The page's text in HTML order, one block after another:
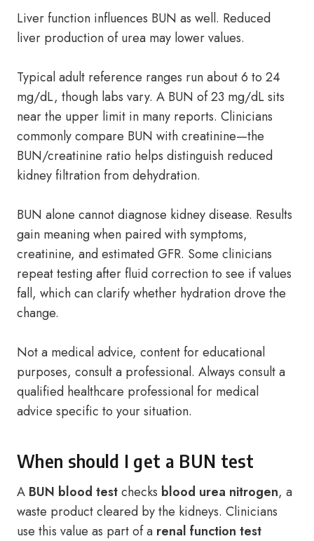
Liver function influences BUN as well. Reduced
liver production of urea may lower values.
Typical adult reference ranges run about 6 to 24
mg/dL, though labs vary. A BUN of 23 mg/dL sits
near the upper limit in many reports. Clinicians
commonly compare BUN with creatinine—the
BUN/creatinine ratio helps distinguish reduced
kidney filtration from dehydration.
BUN alone cannot diagnose kidney disease. Results
gain meaning when paired with symptoms,
creatinine, and estimated GFR. Some clinicians
repeat testing after fluid correction to see if values
fall, which can clarify whether hydration drove the
change.
Not a medical advice, content for educational
purposes, consult a professional. Always consult a
qualified healthcare professional for medical
advice specific to your situation.
When should I get a BUN test
A BUN blood testchecks blood urea nitrogen, a
waste product cleared by the kidneys. Clinicians
use this value as part of a renal function test